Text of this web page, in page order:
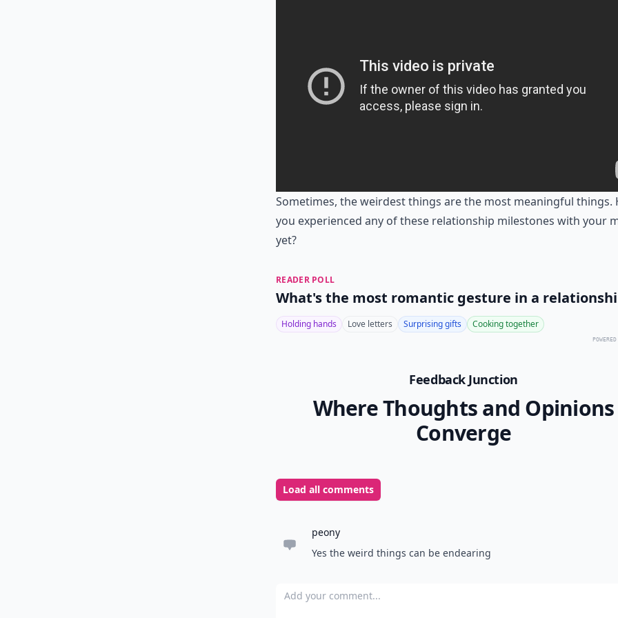
Sometimes, the weirdest things are the most meaningful things.
you experienced any of these relationship milestones with your
yet?
READER POLL
What's the most romantic gesture in a
Holding hands Love letters Surprising gifts Cooking together
Feedback Junction
Where Thoughts and Opinions
Converge
Load all comments
peony
Yes the weird things can be endearing
Add your comment